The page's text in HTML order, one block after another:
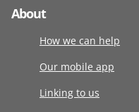
About
How we can help
Our mobile app
Linking to us